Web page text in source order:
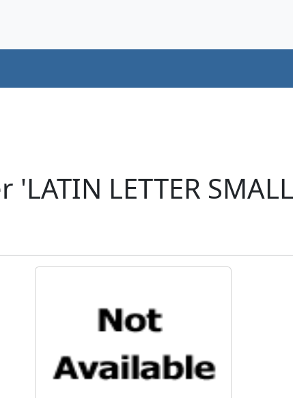
LETTER